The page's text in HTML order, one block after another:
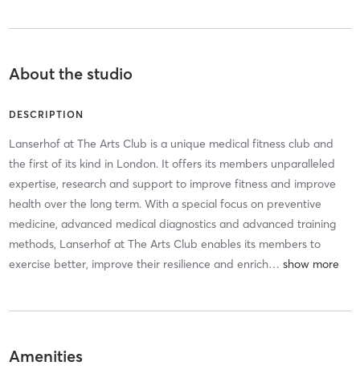
About the studio
DESCRIPTION
Lanserhof at The Arts Club is a unique medical fitness club and
the first of its kind in London. It offers its members unparalleled
expertise, research and support to improve fitness and improve
health over the long term. With a special focus on preventive
medicine, advanced medical diagnostics and advanced training
methods, Lanserhof at The Arts Club enables its members to
exercise better, improve their resilience and enrich…
Amenities